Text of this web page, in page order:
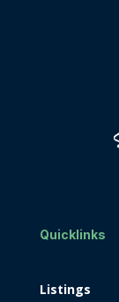
Quicklinks
Listings